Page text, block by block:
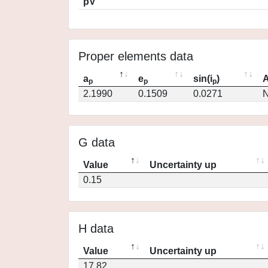
Proper elements data
ap ep sin(ip)
2.1990
0.1509 0.0271
G data
Value
Uncertainty up
0.15
H data
Value
Uncertainty up
17.82